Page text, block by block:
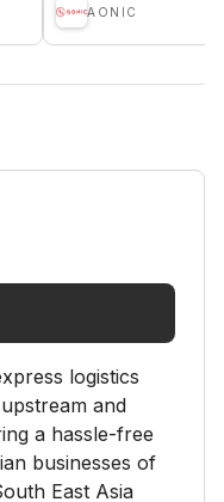
AONIC
logistics
and
a hassle-free
businesses of
East Asia